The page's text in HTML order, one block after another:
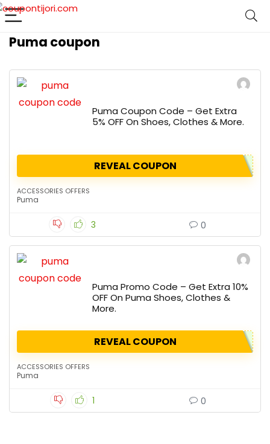
Puma coupon
Puma Coupon Code – Get Extra
5% OFF On Shoes, Clothes & More.
REVEAL COUPON
ACCESSORIES OFFERS
Puma
3 0
Puma Promo Code – Get Extra 10%
OFF On Puma Shoes, Clothes &
More.
REVEAL COUPON
ACCESSORIES OFFERS
Puma
1 0